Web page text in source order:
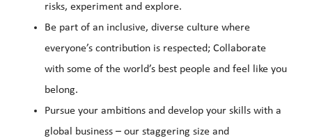
risks, experiment and explore.
Be part of an inclusive, diverse culture where
everyone’s contribution is respected; Collaborate
with some of the world’s best people and feel like you
belong.
Pursue your ambitions and develop your skills with a
global business – our staggering size and